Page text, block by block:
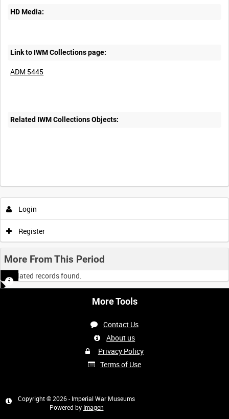
HD Media:
Link to IWM Collections page:
ADM 5445
Related IWM Collections Objects:
Login
Register
More From This Period
No related records found.
More Tools
Contact Us
About us
Privacy Policy
Terms of Use
Copyright © 2026 - Imperial War Museums
Powered by Imagen